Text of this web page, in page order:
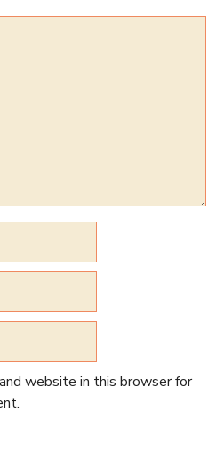
website in this browser for